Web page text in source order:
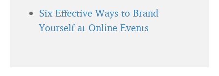
Six Effective Ways to Brand
Yourself at Online Events